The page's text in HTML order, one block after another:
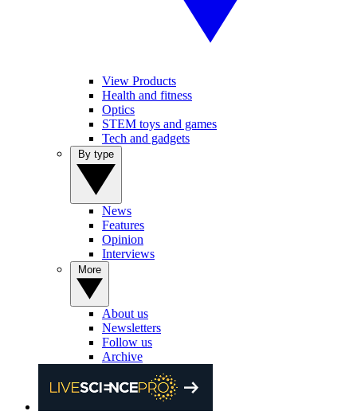
View Products
Health and fitness
Optics
STEM toys and games
Tech and gadgets
News
Features
Opinion
Interviews
About us
Newsletters
Follow us
Archive